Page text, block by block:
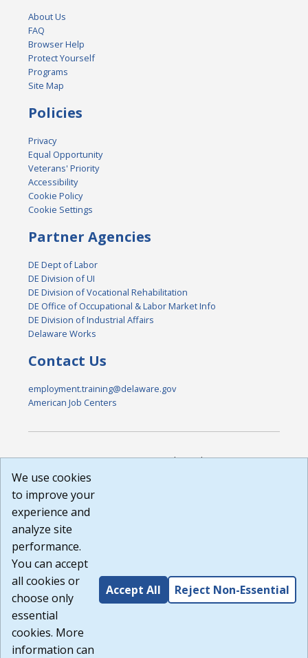
About Us
FAQ
Browser Help
Protect Yourself
Programs
Site Map
Policies
Privacy
Equal Opportunity
Veterans' Priority
Accessibility
Cookie Policy
Cookie Settings
Partner Agencies
DE Dept of Labor
DE Division of UI
DE Division of Vocational Rehabilitation
DE Office of Occupational & Labor Market Info
DE Division of Industrial Affairs
Delaware Works
Contact Us
employment.training@delaware.gov
American Job Centers
DISCLAIMER: By using or accessing this website, I agree to its
Terms of Use and all other Policies. I acknowledge and agree
courtesy to me as a website user or visitor. Neither the state,
nor the state labor agency are responsible for or endorse in
any way any materials, information, goods, or services
available through third-party linked sites, any privacy policies,
or any other practices of such sites. I acknowledge and
agree that the Terms of Use and all other Policies for this
Website are available to me, and I have read theFull
Disclaimer
Build: 185cbd2bac10e1bc83ab283352c24c0a9f3fd098 ,
1.131
We use cookies
to improve your
experience and
analyze site
performance.
You can accept
all cookies or
choose only
essential
cookies. More
information can
Accept All Reject Non-Essential